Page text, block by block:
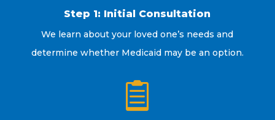
Step 1: Initial Consultation
We learn about your loved one’s needs and
determine whether Medicaid may be an option.
